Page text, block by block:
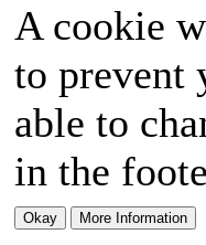
A cookie
to prevent
able to
in the